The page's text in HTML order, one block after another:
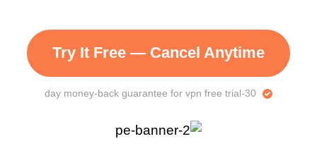
Try It Free — Cancel Anytime
30-day money-back guarantee for vpn free trial